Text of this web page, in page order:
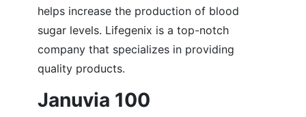
helps increase the production of blood
sugar levels. Lifegenix is a top-notch
company that specializes in providing
quality products.
Januvia 100